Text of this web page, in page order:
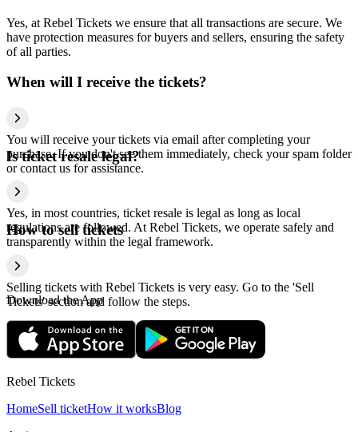
Yes, at Rebel Tickets we ensure that all transactions are secure. We
have protection measures for buyers and sellers, ensuring the safety
of all parties.
When will I receive the tickets?
You will receive your tickets via email after completing your
purchase. If you don't see them immediately, check your spam folder
or contact us for assistance.
Is ticket resale legal?
Yes, in most countries, ticket resale is legal as long as local
regulations are followed. At Rebel Tickets, we operate safely and
transparently within the legal framework.
How to sell tickets
Selling tickets with Rebel Tickets is very easy. Go to the 'Sell
Tickets' section and follow the steps.
Download the App
Rebel Tickets
HomeSell ticketHow it worksBlog